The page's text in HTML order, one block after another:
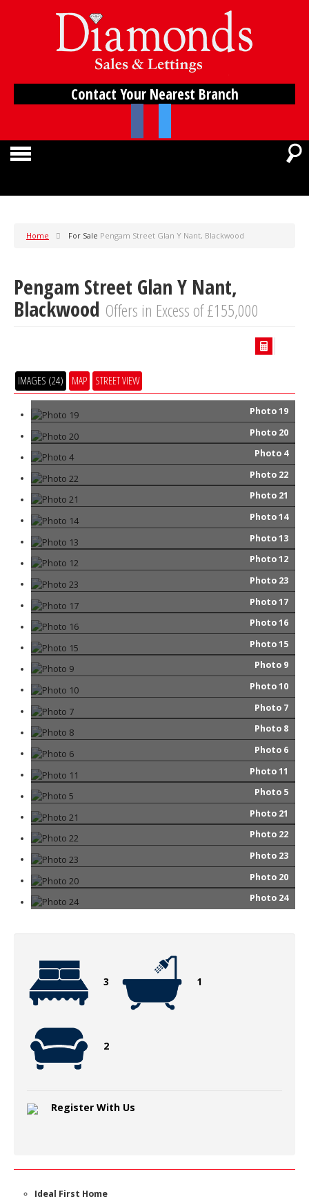
Contact Your Nearest Branch
Home For Sale Pengam Street Glan Y Nant, Blackwood
Pengam Street Glan Y Nant,
Blackwood Offers in Excess of £155,000
IMAGES (24) MAP STREET VIEW
Photo 19
Photo 20
Photo 4
Photo 22
Photo 21
Photo 14
Photo 13
Photo 12
Photo 23
Photo 17
Photo 16
Photo 15
Photo 9
Photo 10
Photo 7
Photo 8
Photo 6
Photo 11
Photo 5
Photo 21
Photo 22
Photo 23
Photo 20
Photo 24
3 1
2
Register With Us
Ideal First Home